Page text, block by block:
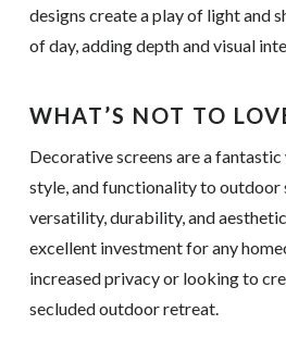
designs create a play of light and
of day, adding depth and visual
WHAT’S NOT TO
Decorative screens are a
style, and functionality to outdoor
versatility, durability, and
excellent investment for any
increased privacy or looking to
secluded outdoor retreat.